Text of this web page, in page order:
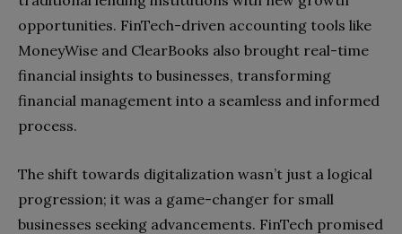
opportunities. FinTech-driven accounting tools like
MoneyWise and ClearBooks also brought real-time
financial insights to businesses, transforming
financial management into a seamless and informed
process.
The shift towards digitalization wasn’t just a logical
progression; it was a game-changer for small
businesses seeking advancements. FinTech promised